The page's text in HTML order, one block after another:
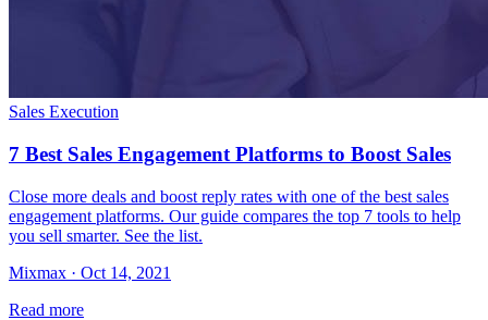
Sales Execution
7 Best Sales Engagement Platforms to Boost Sales
Close more deals and boost reply rates with one of the best sales
engagement platforms. Our guide compares the top 7 tools to help
you sell smarter. See the list.
Mixmax · Oct 14, 2021
Read more